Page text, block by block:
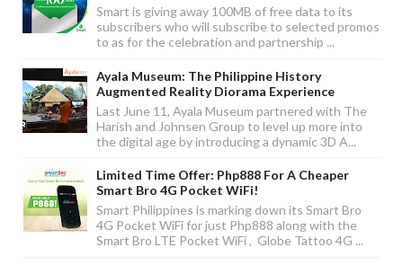
Smart is giving away 100MB of free data to its
subscribers who will subscribe to selected promos
to as for the celebration and partnership ...
Ayala Museum: The Philippine History
Augmented Reality Diorama Experience
Last June 11, Ayala Museum partnered with The
Harish and Johnsen Group to level up more into
the digital age by introducing a dynamic 3D A...
Limited Time Offer: Php888 For A Cheaper
Smart Bro 4G Pocket WiFi!
Smart Philippines is marking down its Smart Bro
4G Pocket WiFi for just Php888 along with the
Smart Bro LTE Pocket WiFi , Globe Tattoo 4G ...